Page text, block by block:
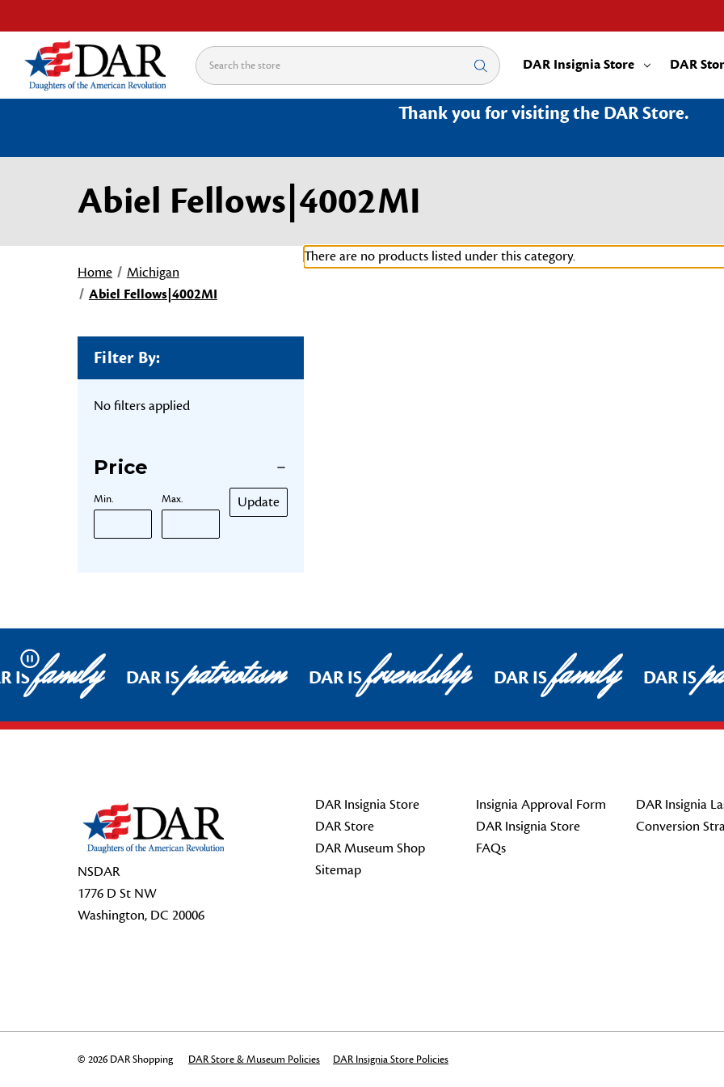
Search DAR Insignia Store DAR
Thank you for visiting the DAR Store.
Abiel Fellows|4002MI
Home
Michigan
Abiel Fellows|4002MI
Filter By:
No filters applied
Price
Min. Max. Update
There are no products listed under this category.
Pause
ISfamily DAR ISpatriotism DAR ISfriendship DAR ISfamily DAR IS
NSDAR
1776 D St NW
Washington, DC 20006
DAR Insignia Store
DAR Store
DAR Museum Shop
Sitemap
Insignia Approval Form
DAR Insignia Store
FAQs
DAR Insignia
Conversion
© 2026 DAR Shopping DAR Store & Museum Policies DAR Insignia Store Policies